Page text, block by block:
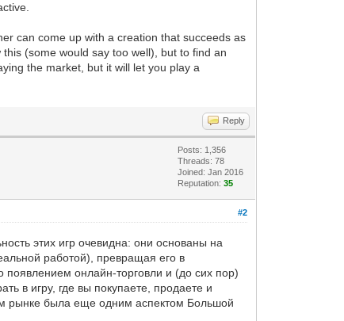
can come up with a creation that succeeds as
(some would say too well), but to find an
the market, but it will let you play a
Reply
Posts: 1,356
Threads: 78
Joined: Jan 2016
Reputation:35
#2
этих игр очевидна: они основаны на
работой), превращая его в
появлением онлайн-торговли и (до сих пор)
в игру, где вы покупаете, продаете и
рынке была еще одним аспектом Большой